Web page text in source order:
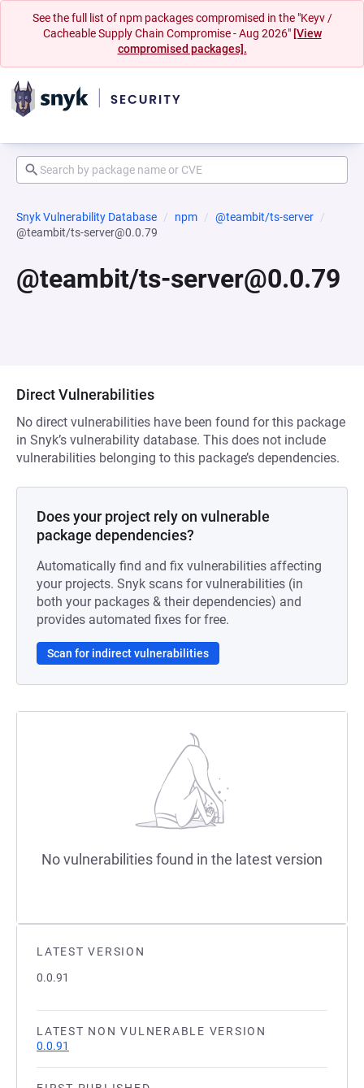
See the full list of npm packages compromised in the "Keyv /
Cacheable Supply Chain Compromise - Aug 2026" [View
compromised packages].
Snyk Vulnerability Database npm
@teambit/ts-server
@teambit/ts-server@0.0.79
@teambit/ts-server@0.0.79
LATEST VERSION
0.0.91
LATEST NON VULNERABLE VERSION
0.0.91
Direct Vulnerabilities
No direct vulnerabilities have been found for this package
in Snyk’s vulnerability database. This does not include
vulnerabilities belonging to this package’s dependencies.
Does your project rely on vulnerable
package dependencies?
Automatically find and fix vulnerabilities affecting
your projects. Snyk scans for vulnerabilities (in
both your packages & their dependencies) and
provides automated fixes for free.
Scan for indirect vulnerabilities
No vulnerabilities found in the latest version